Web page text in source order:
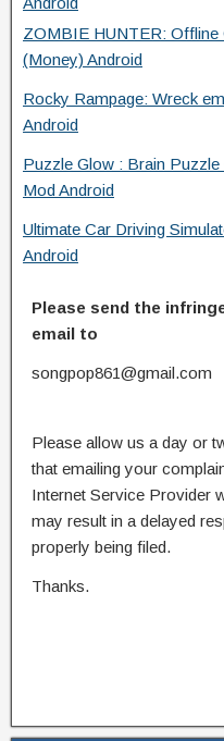
ZOMBIE HUNTER: Offline
(Money) Android
Rocky Rampage: Wreck
Android
Puzzle Glow : Brain
Mod Android
Ultimate Car Driving
Android
Please send the
email to
songpop861@gmail.com
Please allow us a day or
that emailing your
Internet Service Provider
may result in a delayed
properly being filed.
Thanks.